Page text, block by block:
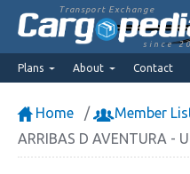
Transport Exchange
since
Plans About Contact
Home
Member
ARRIBAS D AVENTURA -